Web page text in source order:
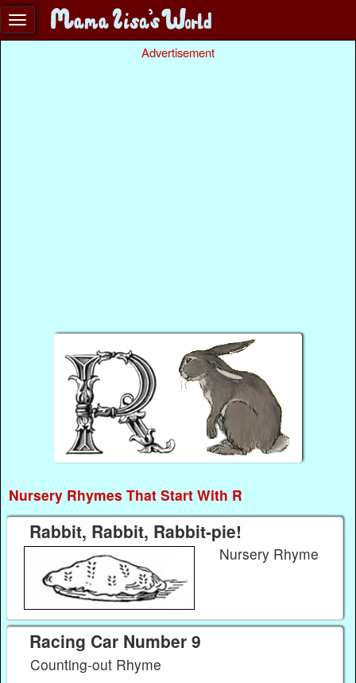
Advertisement
Nursery Rhymes That Start With R
Rabbit, Rabbit, Rabbit-pie!
Nursery Rhyme
Racing Car Number 9
Counting-out Rhyme